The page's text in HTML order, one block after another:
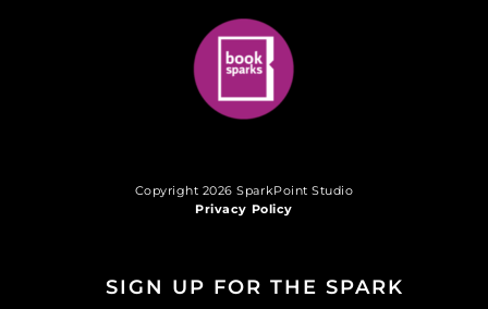
Copyright 2026 SparkPoint Studio
Privacy Policy
SIGN UP FOR THE SPARK